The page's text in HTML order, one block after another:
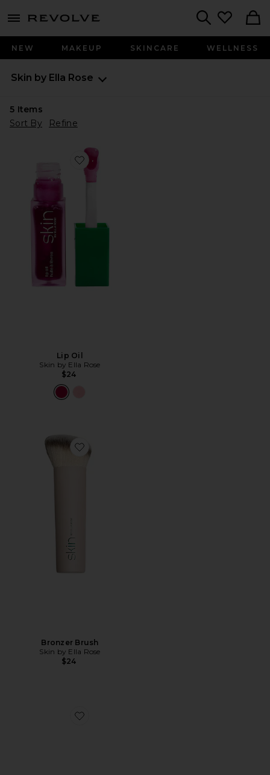
menu - shows more content
NEW MAKEUP SKINCARE WELLNESS
Skin by Ella Rose
5 Items
Sort By
Refine
Favorite Lip Oil
Lip Oil
Skin by Ella Rose
$24
Favorite Bronzer Brush
Bronzer Brush
Skin by Ella Rose
$24
Favorite Bronze Creme